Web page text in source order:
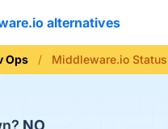
alternatives
Ops Middleware.io Status
NO